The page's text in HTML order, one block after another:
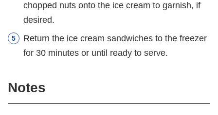
chopped nuts onto the ice cream to garnish, if
desired.
Return the ice cream sandwiches to the freezer
for 30 minutes or until ready to serve.
Notes